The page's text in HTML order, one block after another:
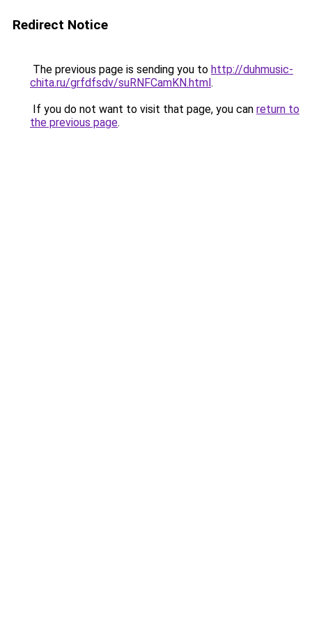
Redirect Notice
The previous page is sending you to http://duhmusic-
chita.ru/grfdfsdv/suRNFCamKN.html.
If you do not want to visit that page, you can return to
the previous page.